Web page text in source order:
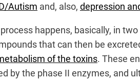
Autism and, also, depression
happens, basically, in
that can then be
of the toxins. These
by the phase II enzymes, and